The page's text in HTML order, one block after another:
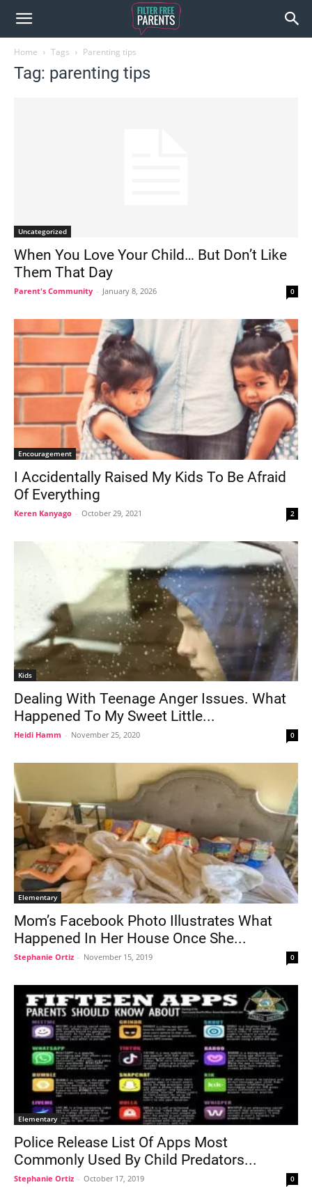
Home Tags Parenting tips
Tag: parenting tips
Uncategorized
When You Love Your Child… But Don’t Like
Them That Day
Parent's Community - January 8, 2026 0
Encouragement
I Accidentally Raised My Kids To Be Afraid
Of Everything
Keren Kanyago - October 29, 2021 2
Kids
Dealing With Teenage Anger Issues. What
Happened To My Sweet Little...
Heidi Hamm - November 25, 2020 0
Elementary
Mom’s Facebook Photo Illustrates What
Happened In Her House Once She...
Stephanie Ortiz - November 15, 2019 0
Elementary
Police Release List Of Apps Most
Commonly Used By Child Predators...
Stephanie Ortiz - October 17, 2019 0